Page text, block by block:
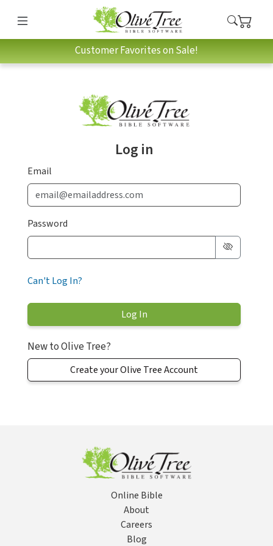
Customer Favorites on Sale!
Log in
Email
Password
Can't Log In?
New to Olive Tree?
Create your Olive Tree Account
Online Bible
About
Careers
Blog